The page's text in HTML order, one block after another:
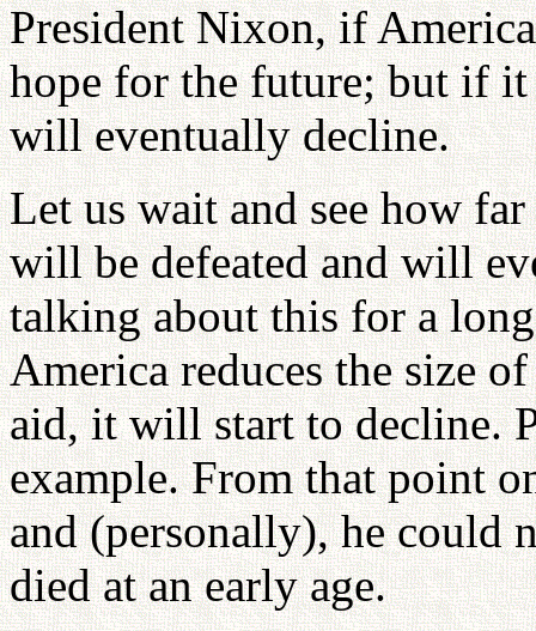
President Nixon, if
hope for the future; but if
will eventually decline.
Let us wait and see how
will be defeated and will
talking about this for a
America reduces the size
aid, it will start to decline.
example. From that point
and (personally), he could
died at an early age.